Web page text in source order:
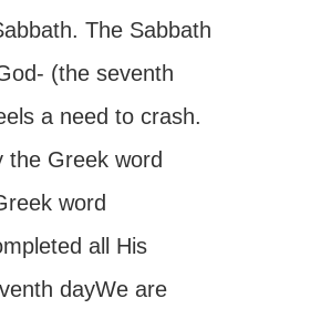
The Sabbath
(the seventh
a need to crash.
the Greek word
word
all His
dayWe are